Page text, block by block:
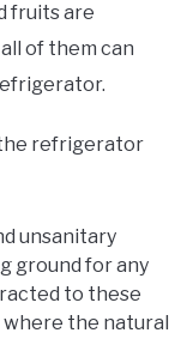
fruits are
of them can
refrigerator
unsanitary
ground for any
to these
the natural